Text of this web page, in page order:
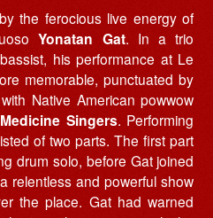
the ferocious live energy of
Yonatan Gat. In a trio
his performance at Le
memorable, punctuated by
Native American powwow
Singers. Performing
of two parts. The first part
drum solo, before Gat joined
relentless and powerful show
the place. Gat had warned